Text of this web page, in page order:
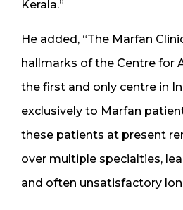
Kerala.”
He added, “The Marfan
hallmarks of the Centre for
the first and only centre in
exclusively to Marfan
these patients at present
over multiple specialties,
and often unsatisfactory